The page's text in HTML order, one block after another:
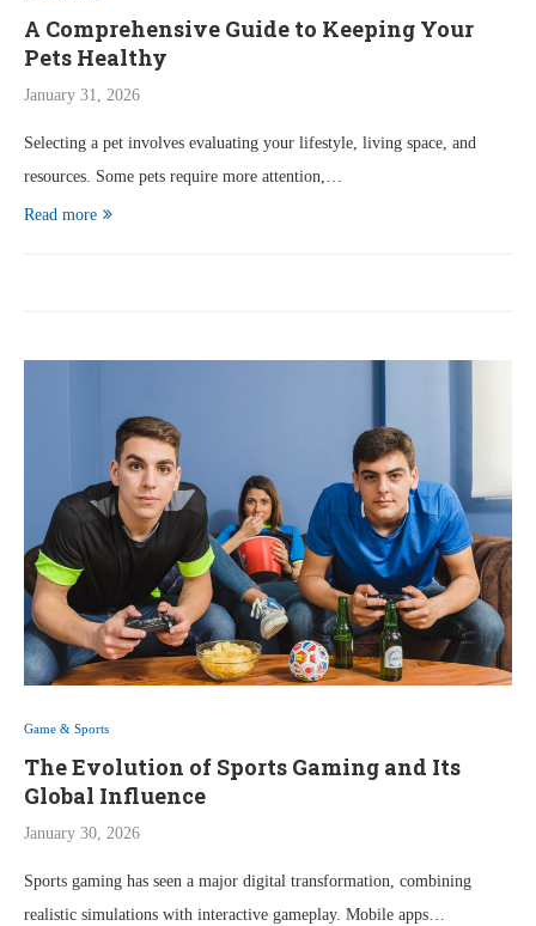
A Comprehensive Guide to Keeping Your
Pets Healthy
January 31, 2026
Selecting a pet involves evaluating your lifestyle, living space, and
resources. Some pets require more attention,…
Read more
Game & Sports
The Evolution of Sports Gaming and Its
Global Influence
January 30, 2026
Sports gaming has seen a major digital transformation, combining
realistic simulations with interactive gameplay. Mobile apps…